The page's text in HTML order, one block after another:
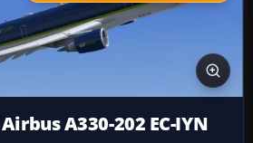
A330-202 EC-IYN